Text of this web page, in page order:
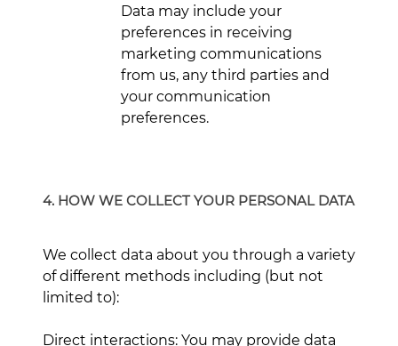
Data may include your
preferences in receiving
marketing communications
from us, any third parties and
your communication
preferences.
4. HOW WE COLLECT YOUR PERSONAL DATA
We collect data about you through a variety
of different methods including (but not
limited to):
Direct interactions: You may provide data